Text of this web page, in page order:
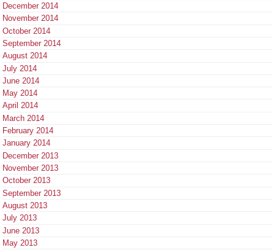
December 2014
November 2014
October 2014
September 2014
August 2014
July 2014
June 2014
May 2014
April 2014
March 2014
February 2014
January 2014
December 2013
November 2013
October 2013
September 2013
August 2013
July 2013
June 2013
May 2013